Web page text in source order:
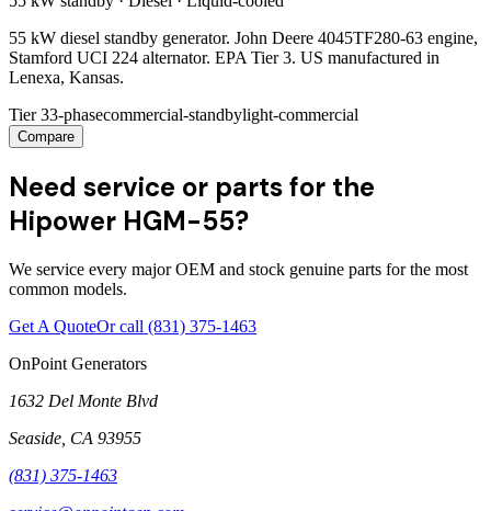
55 kW diesel standby generator. John Deere 4045TF280-63 engine,
Stamford UCI 224 alternator. EPA Tier 3. US manufactured in
Lenexa, Kansas.
Tier 33-phasecommercial-standbylight-commercial
Compare
Need service or parts for the
Hipower HGM-55?
We service every major OEM and stock genuine parts for the most
common models.
Get A QuoteOr call (831) 375-1463
OnPoint Generators
1632 Del Monte Blvd
Seaside CA 93955
(831) 375-1463